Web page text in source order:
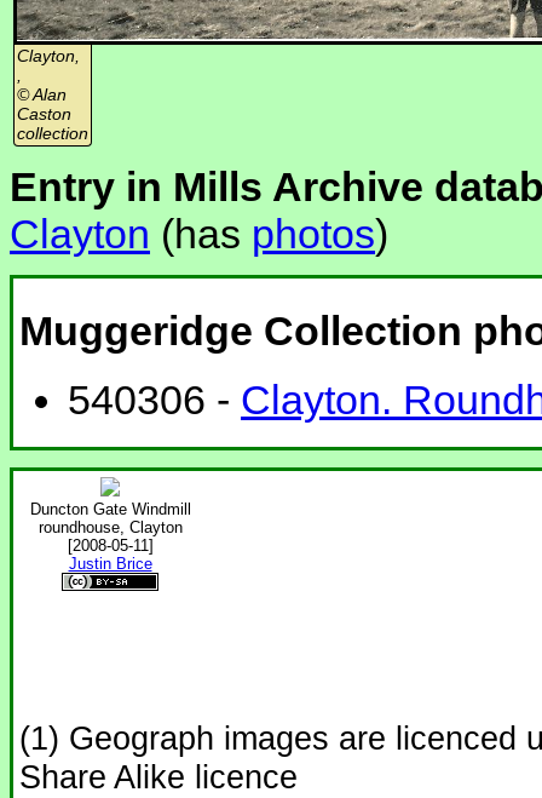
Clayton,
© Alan
Caston
collection
Entry in Mills Archive
Clayton (has photos)
Muggeridge Collection
540306 - Clayton.
Duncton Gate Windmill
roundhouse, Clayton
[2008-05-11]
Justin Brice
(1) Geograph images are licenced
Share Alike licence